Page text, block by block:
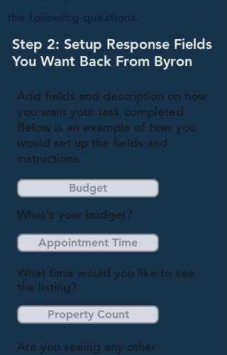
Step 2: Setup Response Fields
You Want Back From Byron
Add fields and description on how
you want your task completed.
Below is an example of how you
would set up the fields and
instructions.
Budget
What's your budget?
Appointment Time
What time would you like to see
the listing?
Property Count
Are you seeing any other